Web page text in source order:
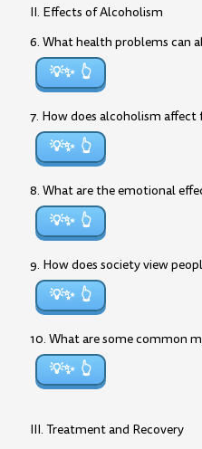
II. Effects of Alcoholism
6. What health problems can
💡✨
7. How does alcoholism affect
💡✨
8. What are the emotional
💡✨
9. How does society view
💡✨
10. What are some common
💡✨
III. Treatment and Recovery